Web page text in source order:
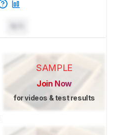
SAMPLE
Join Now
for videos & test results